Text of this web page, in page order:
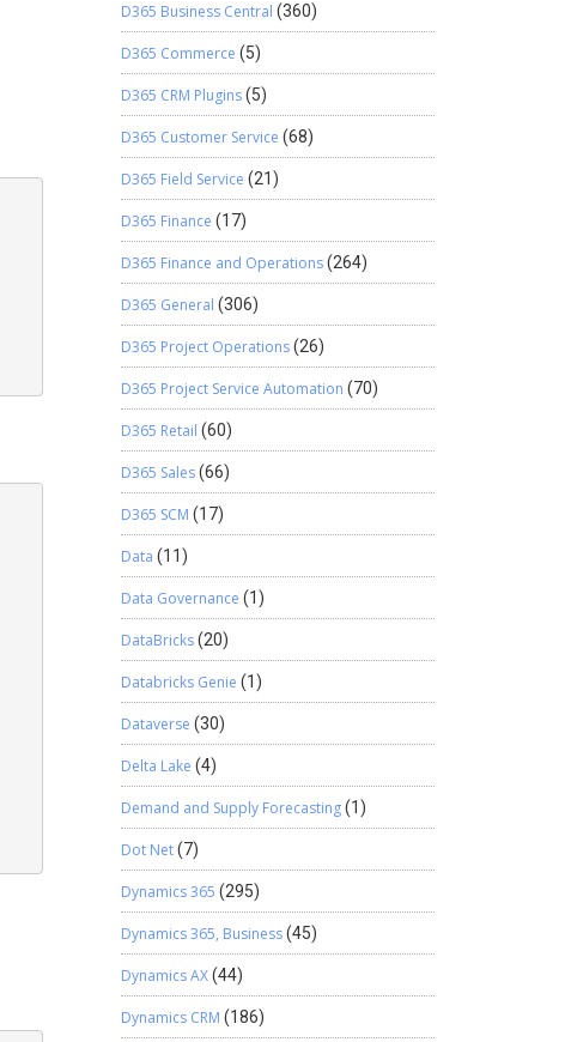
D365 Business Central (360)
D365 Commerce (5)
D365 CRM Plugins(5)
D365 Customer Service (68)
D365 Field Service (21)
D365 Finance (17)
D365 Finance and Operations(264)
D365 General (306)
D365 Project Operations(26)
D365 Project Service Automation (70)
D365 Retail (60)
D365 Sales(66)
D365 SCM (17)
Data (11)
Data Governance (1)
DataBricks(20)
Databricks Genie (1)
Dataverse (30)
Delta Lake (4)
Demand and Supply Forecasting(1)
Dot Net(7)
Dynamics 365 (295)
Dynamics 365, Business(45)
Dynamics AX(44)
Dynamics CRM (186)